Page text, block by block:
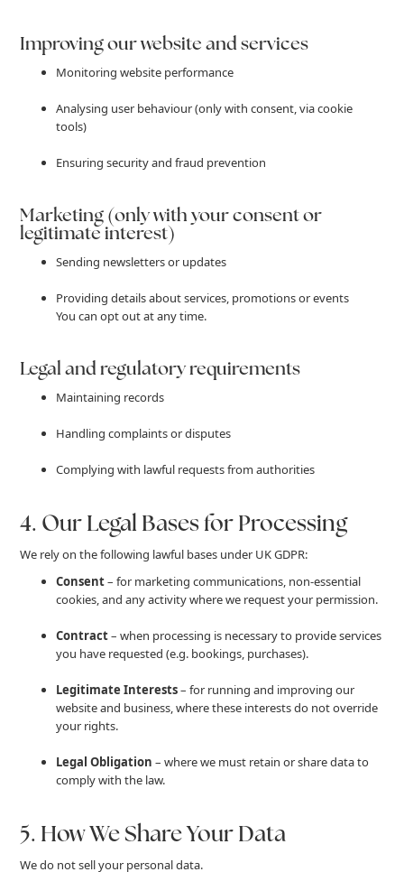
Improving our website and services
Monitoring website performance
Analysing user behaviour (only with consent, via cookie
tools)
Ensuring security and fraud prevention
Marketing (only with your consent or
legitimate interest)
Sending newsletters or updates
Providing details about services, promotions or events
You can opt out at any time.
Legal and regulatory requirements
Maintaining records
Handling complaints or disputes
Complying with lawful requests from authorities
4. Our Legal Bases for Processing
We rely on the following lawful bases under UK GDPR:
Consent– for marketing communications, non-essential
cookies, and any activity where we request your permission.
Contract– when processing is necessary to provide services
you have requested (e.g. bookings, purchases).
Legitimate Interests– for running and improving our
website and business, where these interests do not override
your rights.
Legal Obligation – where we must retain or share data to
comply with the law.
5. How We Share Your Data
We do not sell your personal data.